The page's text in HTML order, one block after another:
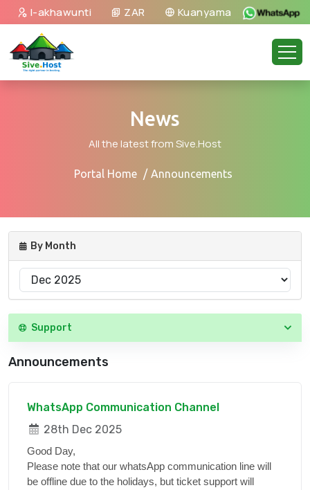
I-akhawunti ZAR Kuanyama
News
All the latest from Sive.Host
Portal Home Announcements
By Month
Support
Announcements
WhatsApp Communication Channel
28th Dec 2025
Good Day,
Please note that our whatsApp communication line will
be offline due to the holidays, but ticket support will